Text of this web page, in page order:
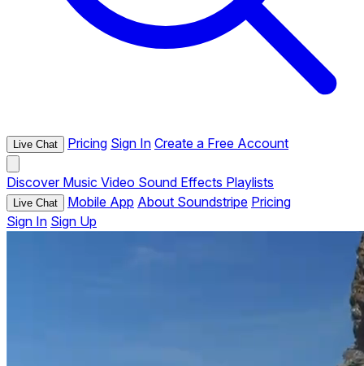
Live Chat Pricing Sign In Create a Free Account
Discover Music Video Sound Effects Playlists
Live Chat Mobile App About Soundstripe Pricing
Sign In Sign Up